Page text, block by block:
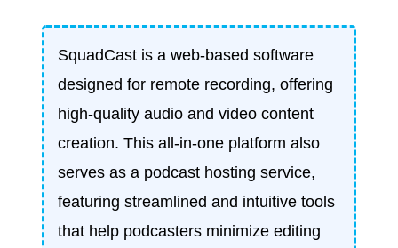
SquadCast is a web-based software
designed for remote recording, offering
high-quality audio and video content
creation. This all-in-one platform also
serves as a podcast hosting service,
featuring streamlined and intuitive tools
that help podcasters minimize editing